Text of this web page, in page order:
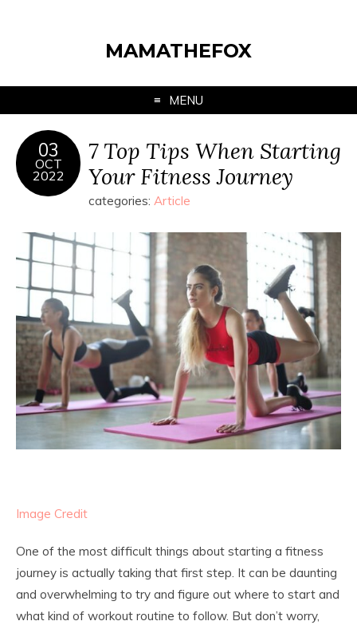
MAMATHEFOX
MENU
03
OCT
2022
7 Top Tips When Starting
Your Fitness Journey
categories: Article
Image Credit
One of the most difficult things about starting a fitness
journey is actually taking that first step. It can be daunting
and overwhelming to try and figure out where to start and
what kind of workout routine to follow. But don’t worry,